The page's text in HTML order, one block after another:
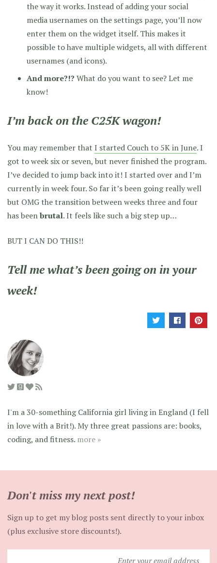
the way it works. Instead of adding your social
media usernames on the settings page, you’ll now
enter them on the widget itself. This makes it
possible to have multiple widgets, all with different
usernames (and icons).
And more?!? What do you want to see? Let me
know!
I’m back on the C25K wagon!
You may remember that I started Couch to 5K in June. I
got to week six or seven, but never finished the program.
I’ve decided to jump back into it! I started over and I’m
currently in week four. So far it’s been going really well
but OMG the transition between weeks three and four
has beenbrutal. It feels like such a big step up…
BUT I CAN DO THIS!!
Tell me what’s been going on in your
week!
I'm a 30-something California girl living in England (I fell
in love with a Brit!). My three great passions are: books,
coding, and fitness. more »
Don't miss my next post!
Sign up to get my blog posts sent directly to your inbox
(plus exclusive store discounts!).